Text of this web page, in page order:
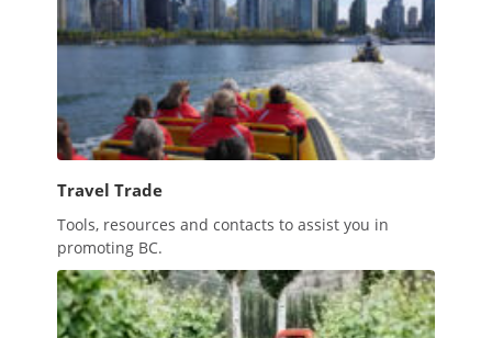
Travel Trade
Tools, resources and contacts to assist you in
promoting BC.